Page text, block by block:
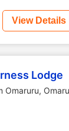
View Details
Lodge
Omaruru,